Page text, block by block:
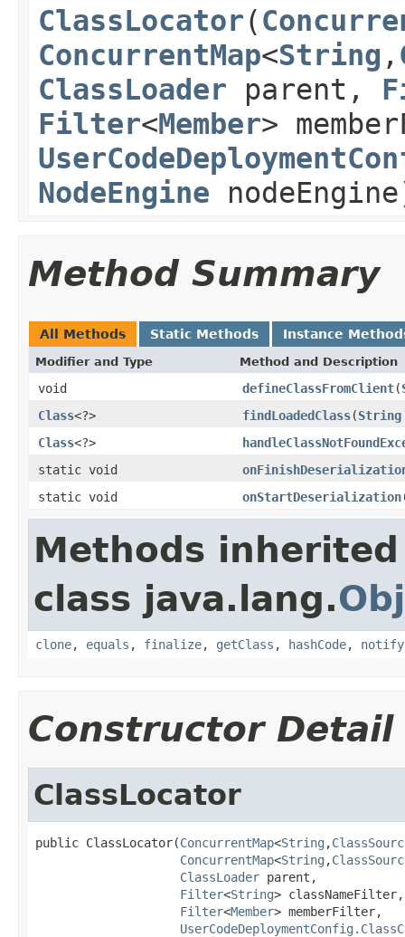
ClassLocator(
ConcurrentMap<String ,
ClassLoader parent,
Filter<Member>
NodeEngine
Method Summary
All Methods Static Methods Instance
Modifier and Type Method and Description
void defineClassFromClient(
Class<?> findLoadedClass(String
Class<?>
static void
static void
onStartDeserialization
Methods
class java.lang.
clone, equals , finalize, getClass , hashCode, notify
Constructor Detail
ClassLocator
public ClassLocator(ConcurrentMap<String ,
ConcurrentMap<String ,
ClassLoader parent,
Filter<String> classNameFilter,
Filter<Member> memberFilter,